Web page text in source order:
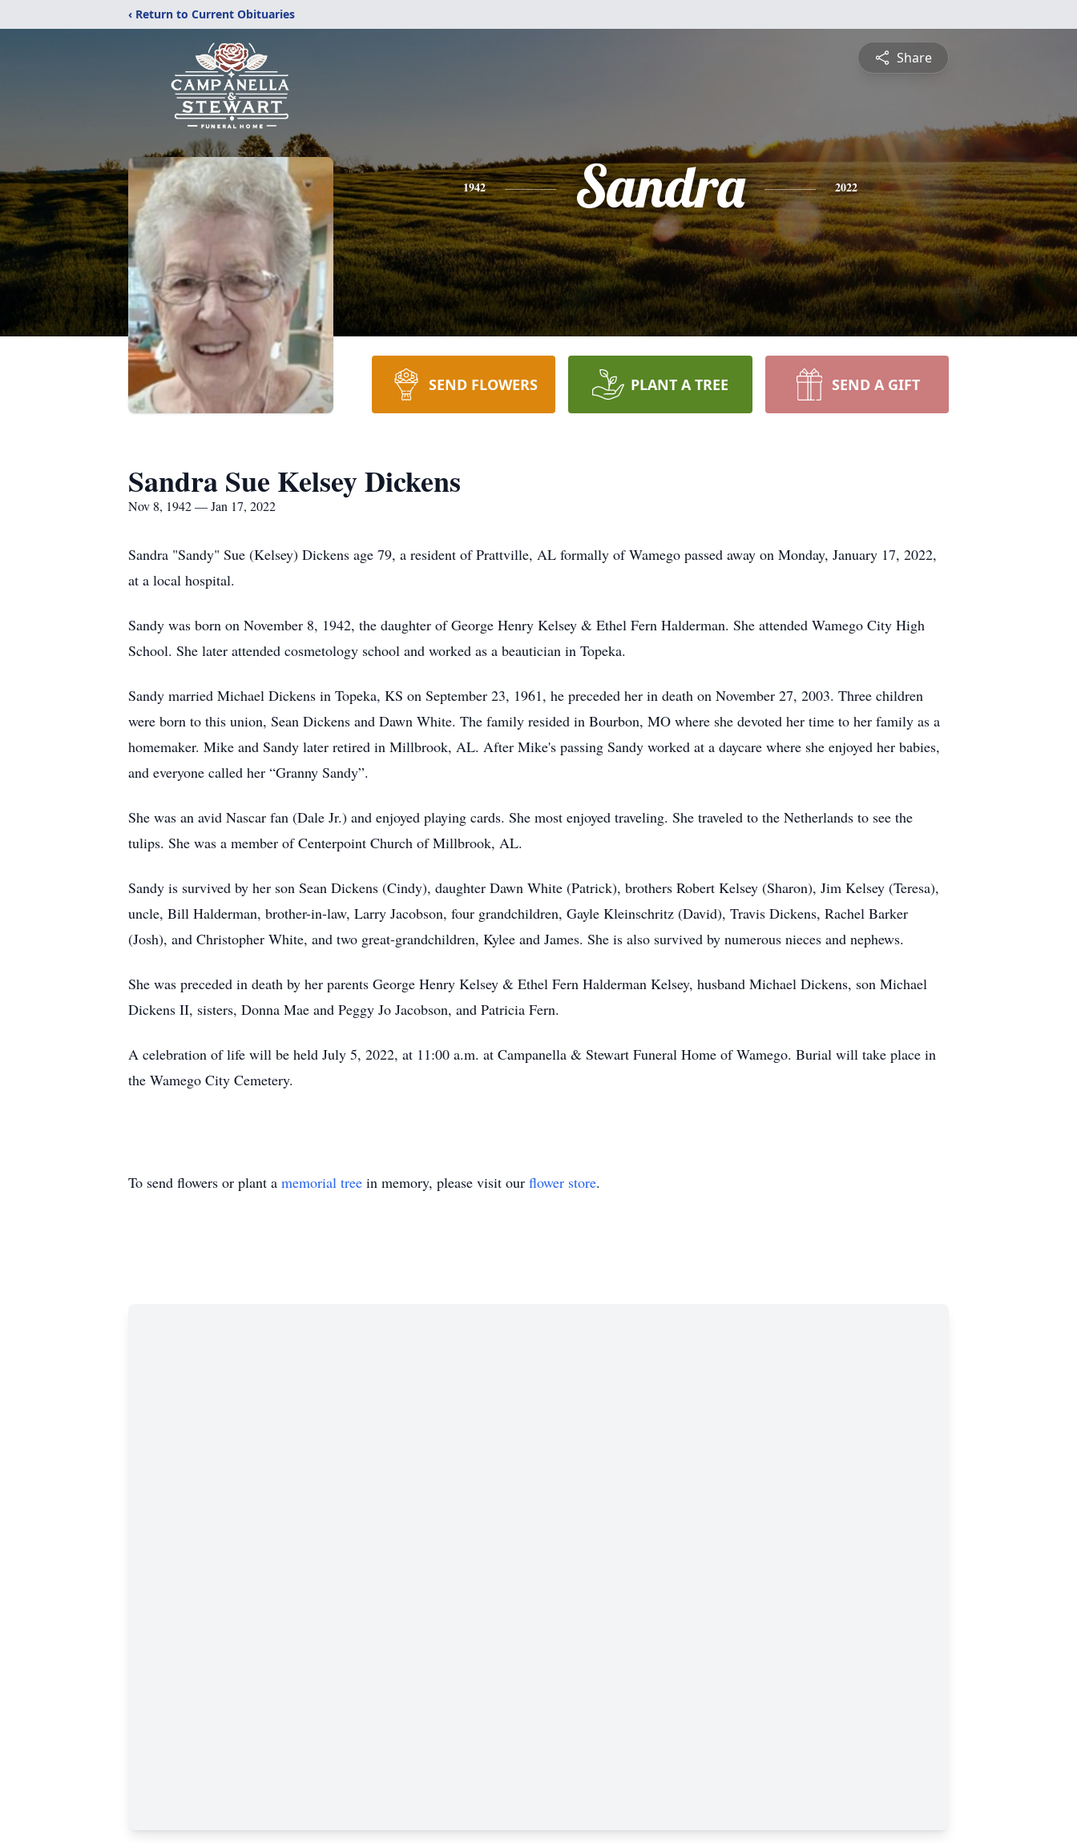
‹ Return to Current Obituaries
Share
1942 Sandra 2022
SEND FLOWERS PLANT A TREE SEND A GIFT
Sandra Sue Kelsey Dickens
Nov 8, 1942 — Jan 17, 2022
Sandra "Sandy" Sue (Kelsey) Dickens age 79, a resident of Prattville, AL formally of Wamego passed away on Monday, January 17, 2022,
at a local hospital.
Sandy was born on November 8, 1942, the daughter of George Henry Kelsey & Ethel Fern Halderman. She attended Wamego City High
School. She later attended cosmetology school and worked as a beautician in Topeka.
Sandy married Michael Dickens in Topeka, KS on September 23, 1961, he preceded her in death on November 27, 2003. Three children
were born to this union, Sean Dickens and Dawn White. The family resided in Bourbon, MO where she devoted her time to her family as a
homemaker. Mike and Sandy later retired in Millbrook, AL. After Mike's passing Sandy worked at a daycare where she enjoyed her babies,
and everyone called her “Granny Sandy”.
She was an avid Nascar fan (Dale Jr.) and enjoyed playing cards. She most enjoyed traveling. She traveled to the Netherlands to see the
tulips. She was a member of Centerpoint Church of Millbrook, AL.
Sandy is survived by her son Sean Dickens (Cindy), daughter Dawn White (Patrick), brothers Robert Kelsey (Sharon), Jim Kelsey (Teresa),
uncle, Bill Halderman, brother-in-law, Larry Jacobson, four grandchildren, Gayle Kleinschritz (David), Travis Dickens, Rachel Barker
(Josh), and Christopher White, and two great-grandchildren, Kylee and James. She is also survived by numerous nieces and nephews.
She was preceded in death by her parents George Henry Kelsey & Ethel Fern Halderman Kelsey, husband Michael Dickens, son Michael
Dickens II, sisters, Donna Mae and Peggy Jo Jacobson, and Patricia Fern.
A celebration of life will be held July 5, 2022, at 11:00 a.m. at Campanella & Stewart Funeral Home of Wamego. Burial will take place in
the Wamego City Cemetery.
To send flowers or plant a memorial tree in memory, please visit our flower store.